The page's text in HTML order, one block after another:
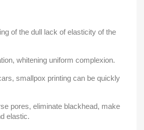
of the dull lack of elasticity of the
whitening uniform complexion.
smallpox printing can be quickly
pores, eliminate blackhead, make
elastic.